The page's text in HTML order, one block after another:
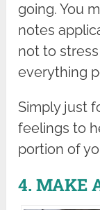
going. You
notes
not to
everything
Simply just
feelings to
portion of
4. MAKE